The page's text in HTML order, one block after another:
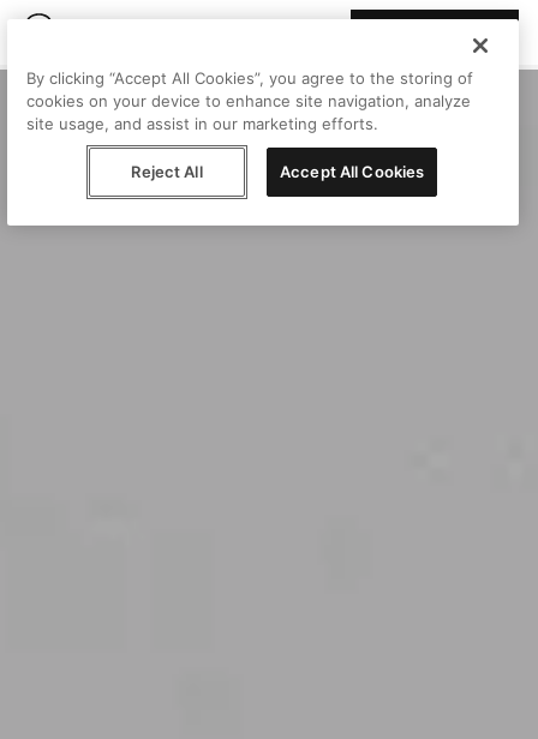
By clicking “Accept All Cookies”, you agree to the storing of
cookies on your device to enhance site navigation, analyze
site usage, and assist in our marketing efforts.
Reject All Accept All Cookies